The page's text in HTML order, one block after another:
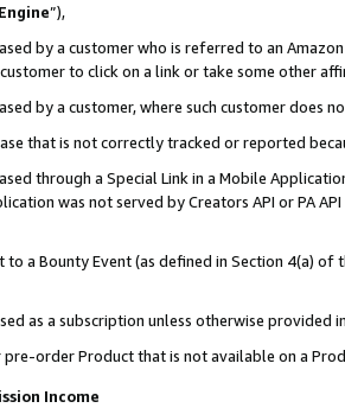
”),
by a customer who is referred to an
to click on a link or take some other
by a customer, where such customer does
that is not correctly tracked or reported
through a Special Link in a Mobile
was not served by Creators API or PA
to a Bounty Event (as defined in Section 4(a)
as a subscription unless otherwise provided
pre-order Product that is not available on a
Income